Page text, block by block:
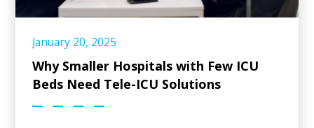
January 20, 2025
Why Smaller Hospitals with Few ICU
Beds Need Tele-ICU Solutions